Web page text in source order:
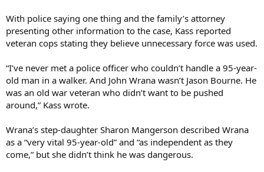
With police saying one thing and the family’s attorney
presenting other information to the case, Kass reported
veteran cops stating they believe unnecessary force was used.
“I’ve never met a police officer who couldn’t handle a 95-year-
old man in a walker. And John Wrana wasn’t Jason Bourne. He
was an old war veteran who didn’t want to be pushed
around,” Kass wrote.
Wrana’s step-daughter Sharon Mangerson described Wrana
as a “very vital 95-year-old” and “as independent as they
come,” but she didn’t think he was dangerous.